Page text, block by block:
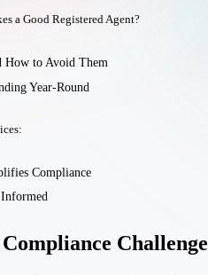
a Good Registered Agent?
How to Avoid Them
Year-Round
Compliance
Challenge